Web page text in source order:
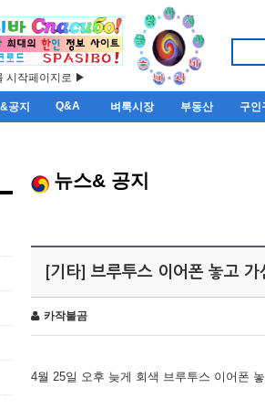
시작페이지로 ▶
공지 Q&A 벼룩시장 부동산 구인
뉴스& 공지
[기타] 브루투스 이어폰 놓고
카작불곰
4월 25일 오후 늦게 회색 브루투스 이어폰